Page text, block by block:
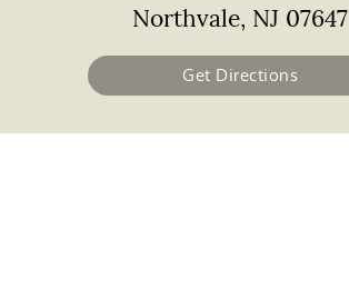
Northvale, NJ 07647
Get Directions